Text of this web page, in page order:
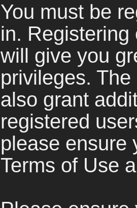
You must be
in.
will give you
privileges.
also grant
registered
please ensure
Terms of Use